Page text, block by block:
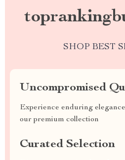
SHOP BEST
Uncompromised
Experience enduring
our premium collection
Curated Selection